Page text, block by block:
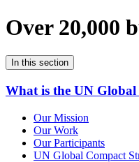
Over 20,000
In this section
What is the UN
Our Mission
Our Work
Our Participants
UN Global Compact